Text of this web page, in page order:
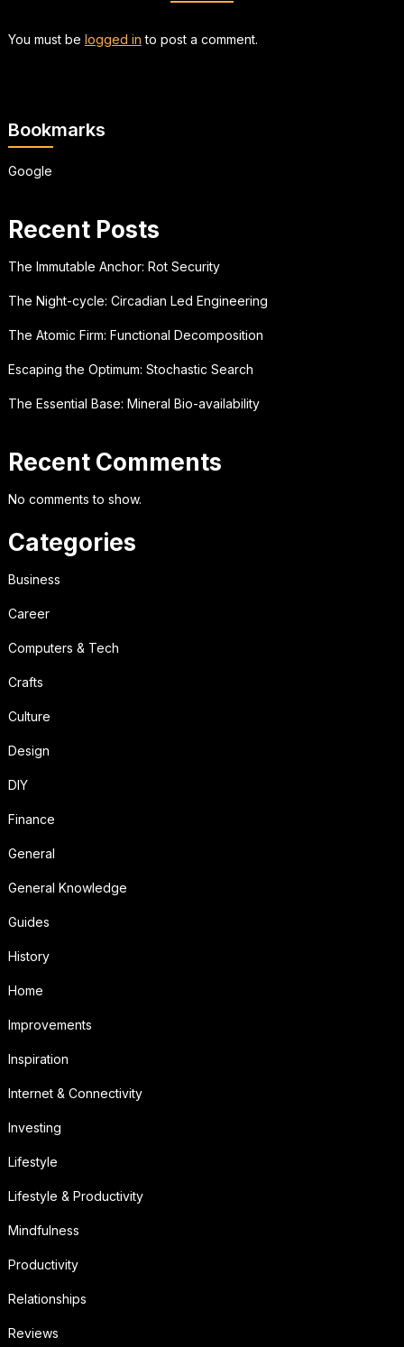
You must be logged in to post a comment.
Bookmarks
Google
Recent Posts
The Immutable Anchor: Rot Security
The Night-cycle: Circadian Led Engineering
The Atomic Firm: Functional Decomposition
Escaping the Optimum: Stochastic Search
The Essential Base: Mineral Bio-availability
Recent Comments
No comments to show.
Categories
Business
Career
Computers & Tech
Crafts
Culture
Design
DIY
Finance
General
General Knowledge
Guides
History
Home
Improvements
Inspiration
Internet & Connectivity
Investing
Lifestyle
Lifestyle & Productivity
Mindfulness
Productivity
Relationships
Reviews